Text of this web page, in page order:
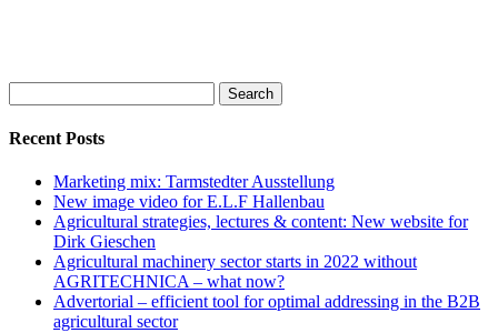
for:
Recent Posts
Marketing mix: Tarmstedter Ausstellung
New image video for E.L.F Hallenbau
Agricultural strategies, lectures & content: New website for
Dirk Gieschen
Agricultural machinery sector starts in 2022 without
AGRITECHNICA – what now?
Advertorial – efficient tool for optimal addressing in the B2B
agricultural sector